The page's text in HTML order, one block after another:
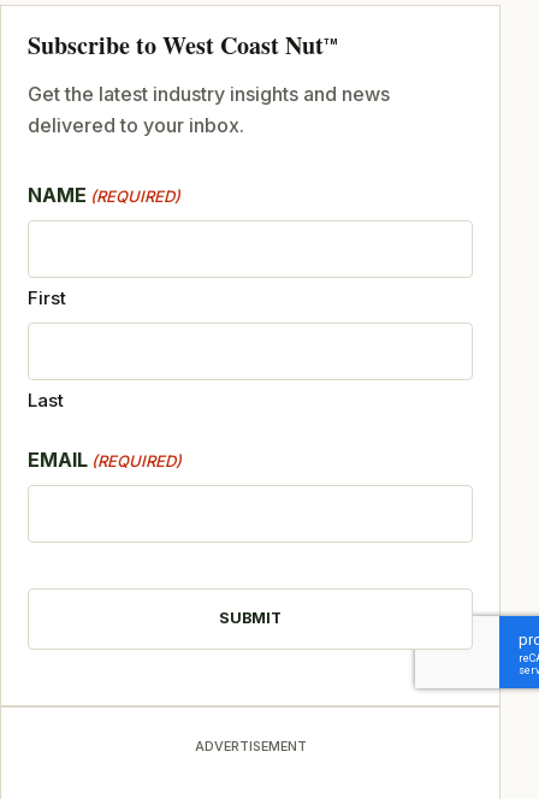
Subscribe to West Coast NutTM
Get the latest industry insights and news
delivered to your inbox.
NAME (REQUIRED)
First
Last
EMAIL (REQUIRED)
ADVERTISEMENT